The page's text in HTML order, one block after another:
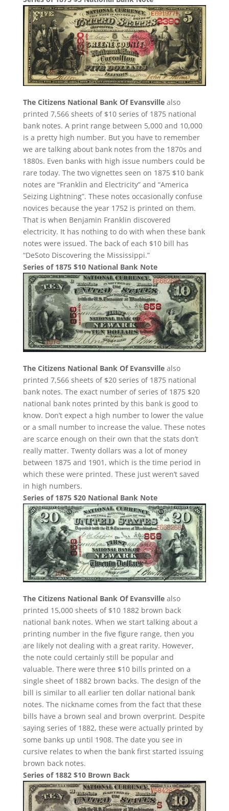
The Citizens National Bank Of Evansville also
printed 7,566 sheets of $10 series of 1875 national
bank notes. A print range between 5,000 and 10,000
is a pretty high number. But you have to remember
we are talking about bank notes from the 1870s and
1880s. Even banks with high issue numbers could be
rare today. The two vignettes seen on 1875 $10 bank
notes are “Franklin and Electricity” and “America
Seizing Lightning”. These notes occasionally confuse
novices because the year 1752 is printed on them.
That is when Benjamin Franklin discovered
electricity. It has nothing to do with when these bank
notes were issued. The back of each $10 bill has
“DeSoto Discovering the Mississippi.”
Series of 1875 $10 National Bank Note
The Citizens National Bank Of Evansville also
printed 7,566 sheets of $20 series of 1875 national
bank notes. The exact number of series of 1875 $20
national bank notes printed by this bank is good to
know. Don’t expect a high number to lower the value
or a small number to increase the value. These notes
are scarce enough on their own that the stats don’t
really matter. Twenty dollars was a lot of money
between 1875 and 1901, which is the time period in
which these were printed. These just weren’t saved
in high numbers.
Series of 1875 $20 National Bank Note
The Citizens National Bank Of Evansville also
printed 15,000 sheets of $10 1882 brown back
national bank notes. When we start talking about a
printing number in the five figure range, then you
are likely not dealing with a great rarity. However,
the note could certainly still be popular and
valuable. There were three $10 bills printed on a
single sheet of 1882 brown backs. The design of the
bill is similar to all earlier ten dollar national bank
notes. The nickname comes from the fact that these
bills have a brown seal and brown overprint. Despite
saying series of 1882, these were actually printed by
some banks up until 1908. The date you see in
cursive relates to when the bank first started issuing
brown back notes.
Series of 1882 $10 Brown Back